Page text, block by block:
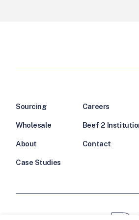
Sourcing
Wholesale
About
Case Studies
Careers
Beef 2
Contact